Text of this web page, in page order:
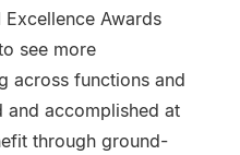
Awards
see more
across functions and
and accomplished at
through ground-